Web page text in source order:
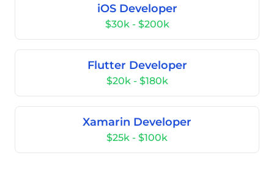
iOS Developer
$30k - $200k
Flutter Developer
$20k - $180k
Xamarin Developer
$25k - $100k